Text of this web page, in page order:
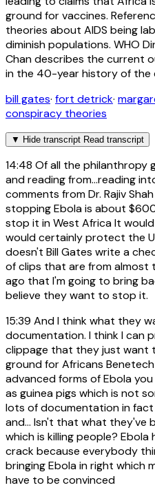
ground for vaccines.
theories about AIDS being
diminish populations. WHO
Chan describes the current
in the 40-year history of the
bill gates· fort detrick·
conspiracy theories
▼ Hide transcript Read transcript
14:48 Of all the philanthropy
and reading from...reading
comments from Dr. Rajiv
stopping Ebola is about
stop it in West Africa It
would certainly protect the
doesn't Bill Gates write a
of clips that are from almost
ago that I'm going to bring
believe they want to stop it.
15:39 And I think what they
documentation. I think I can
clippage that they just want
ground for Africans
advanced forms of Ebola
as guinea pigs which is not
lots of documentation in
and... Isn't that what they've
which is killing people?
crack because everybody
bringing Ebola in right which
have to be convinced